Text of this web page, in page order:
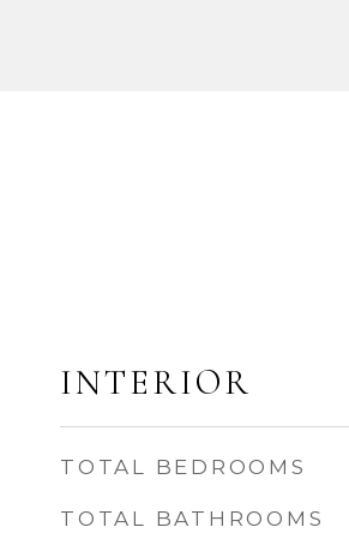
INTERIOR
TOTAL BEDROOMS
TOTAL BATHROOMS